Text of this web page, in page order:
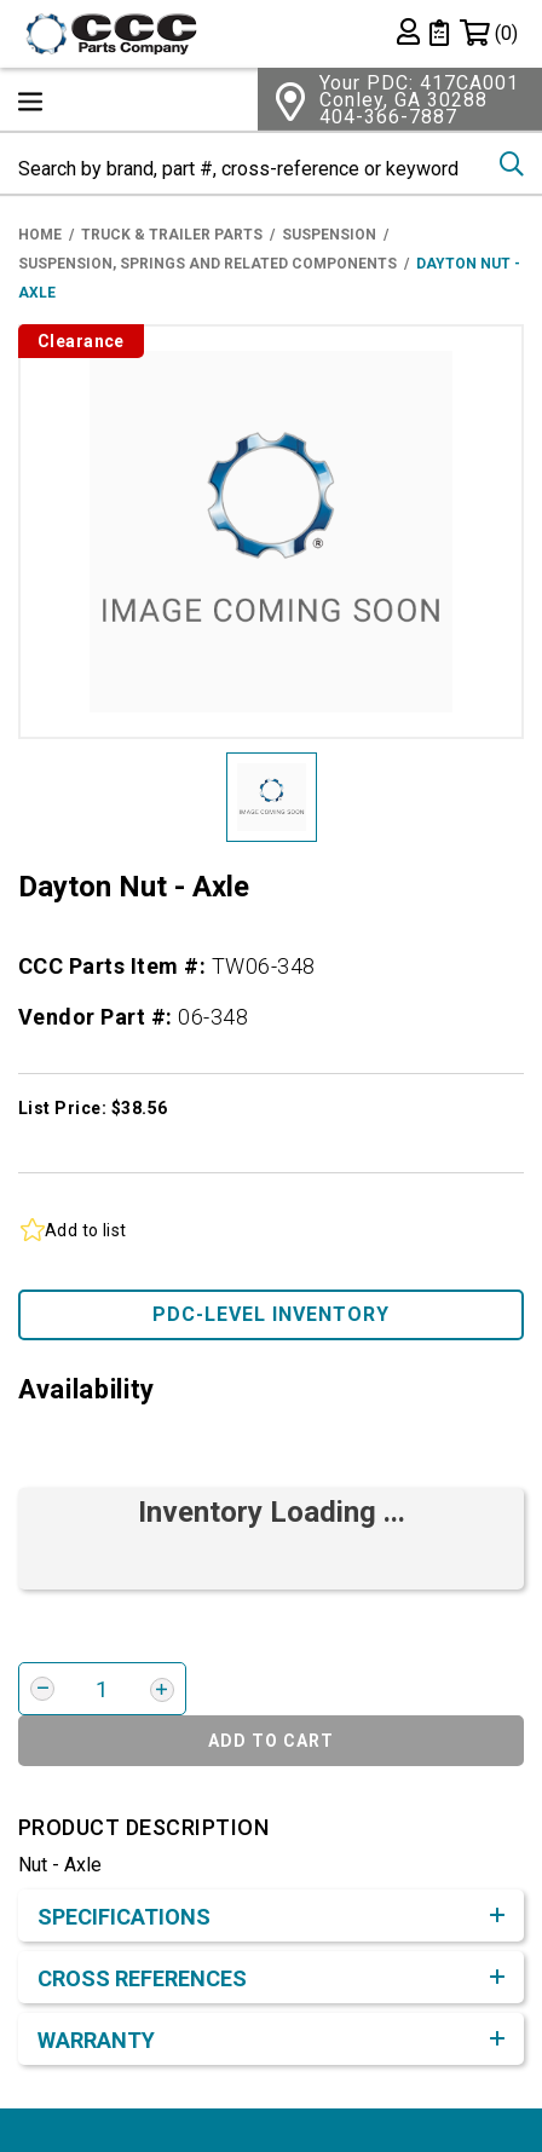
Private List
(0)
Your PDC: 417CA001
Conley, GA 30288
404-366-7887
HOME TRUCK & TRAILER PARTS
SUSPENSION
SUSPENSION, SPRINGS AND RELATED COMPONENTS
DAYTON NUT -
AXLE
Clearance
Dayton Nut - Axle
CCC Parts Item #: TW06-348
Vendor Part #:06-348
List Price: $38.56
Add to list
PDC-LEVEL INVENTORY
Availability
Inventory Loading ...
ADD TO CART
PRODUCT DESCRIPTION
Nut - Axle
SPECIFICATIONS
CROSS REFERENCES
WARRANTY